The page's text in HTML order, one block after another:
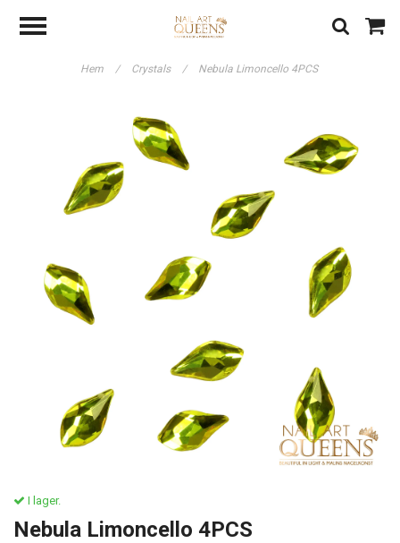
Hem / Crystals / Nebula Limoncello 4PCS
I lager.
Nebula Limoncello 4PCS